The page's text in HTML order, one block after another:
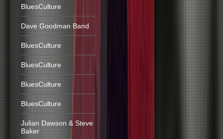
BluesCulture
Dave Goodman Band
BluesCulture
BluesCulture
BluesCulture
BluesCulture
Julian Dawson & Steve
Baker